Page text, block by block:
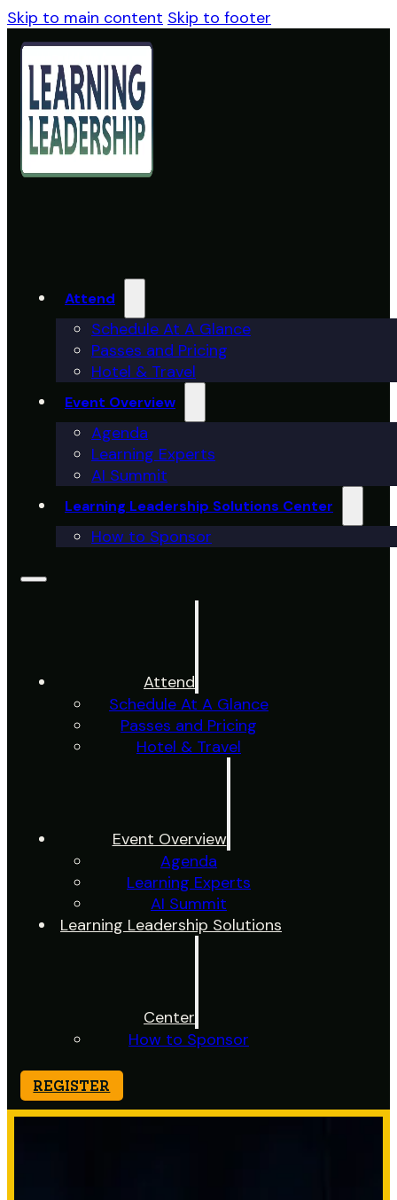
Skip to main content Skip to footer
Attend
Schedule At A Glance
Passes and Pricing
Hotel & Travel
Event Overview
Agenda
Learning Experts
AI Summit
Learning Leadership Solutions Center
How to Sponsor
Attend
Schedule At A Glance
Passes and Pricing
Hotel & Travel
Event Overview
Agenda
Learning Experts
AI Summit
Learning Leadership Solutions
Center
How to Sponsor
REGISTER